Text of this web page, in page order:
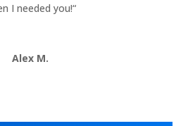
I needed you!“
Alex M.